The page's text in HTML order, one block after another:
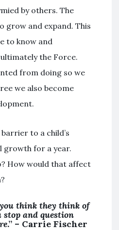
by others. The
grow and expand. This
to know and
the Force.
from doing so we
we also become
to a child’s
growth for a year.
How would that affect
think they think of
stop and question
.” – Carrie Fischer